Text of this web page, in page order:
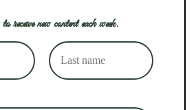
receive new content each week.